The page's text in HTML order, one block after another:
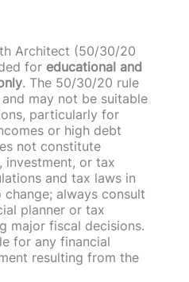
Architect (50/30/20
for educational and
. The 50/30/20 rule
may not be suitable
particularly for
or high debt
not constitute
investment, or tax
and tax laws in
always consult
planner or tax
major fiscal decisions.
for any financial
resulting from the